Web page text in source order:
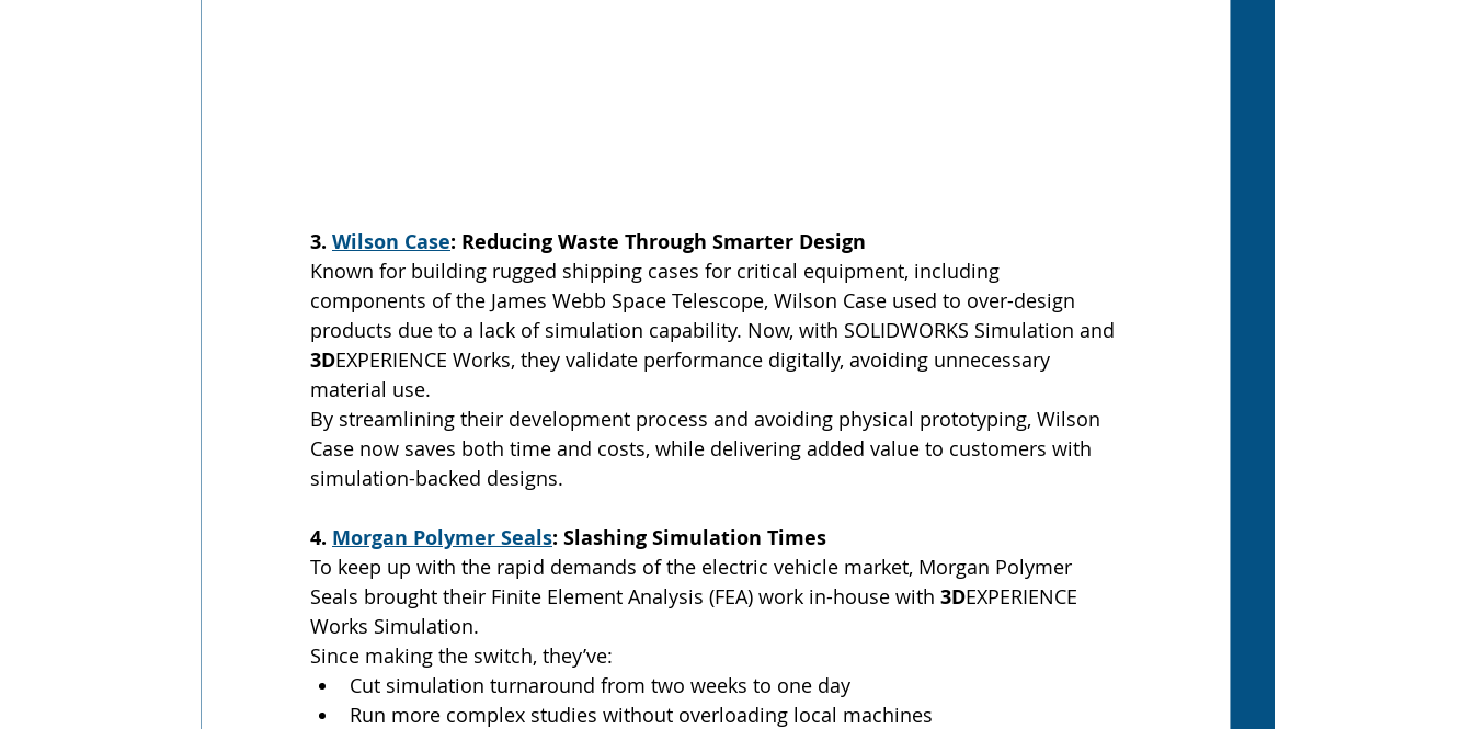
3. Wilson Case: Reducing Waste Through Smarter Design
Known for building rugged shipping cases for critical equipment, including
components of the James Webb Space Telescope, Wilson Case used to over-design
products due to a lack of simulation capability. Now, with SOLIDWORKS Simulation and
3DEXPERIENCE Works, they validate performance digitally, avoiding unnecessary
material use.
By streamlining their development process and avoiding physical prototyping, Wilson
Case now saves both time and costs, while delivering added value to customers with
simulation-backed designs.
4. Morgan Polymer Seals: Slashing Simulation Times
To keep up with the rapid demands of the electric vehicle market, Morgan Polymer
Seals brought their Finite Element Analysis (FEA) work in-house with 3DEXPERIENCE
Works Simulation.
Since making the switch, they’ve:
Cut simulation turnaround from two weeks to one day
Run more complex studies without overloading local machines